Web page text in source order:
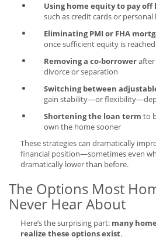
Using home equity to pay
such as credit cards or personal
Eliminating PMI or FHA
once sufficient equity is reached
Removing a co-borrowerafter
divorce or separation
Switching between
gain stability—or
Shortening the loan term to
own the home sooner
These strategies can dramatically
financial position—sometimes even
dramatically lower than before.
The Options Most
Never Hear About
Here’s the surprising part: many
realize these options exist.